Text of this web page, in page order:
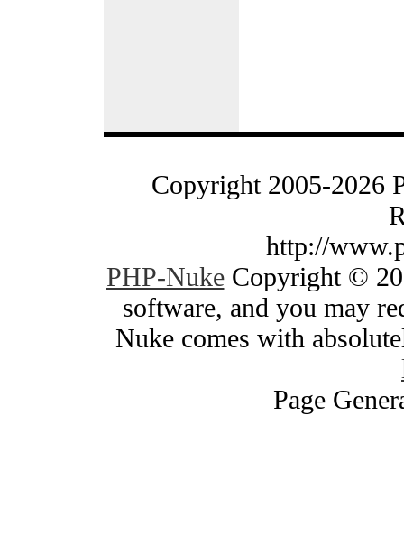
Copyright 2005-2026
http://
PHP-NukeCopyright ©
software, and you may
Nuke comes with
Page